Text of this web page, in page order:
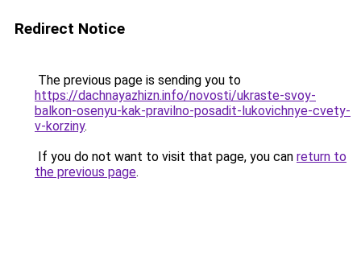
Redirect Notice
The previous page is sending you to
https://dachnayazhizn.info/novosti/ukraste-svoy-
balkon-osenyu-kak-pravilno-posadit-lukovichnye-cvety-
v-korziny.
If you do not want to visit that page, you can return to
the previous page.